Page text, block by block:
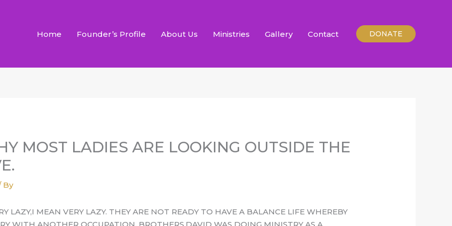
Home Founder’s Profile About Us Ministries Gallery Contact DONATE
MOST LADIES ARE LOOKING OUTSIDE THE
By
LAZY,I MEAN VERY LAZY. THEY ARE NOT READY TO HAVE A BALANCE LIFE WHEREBY